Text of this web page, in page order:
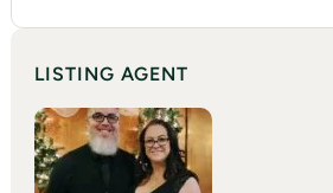
LISTING AGENT